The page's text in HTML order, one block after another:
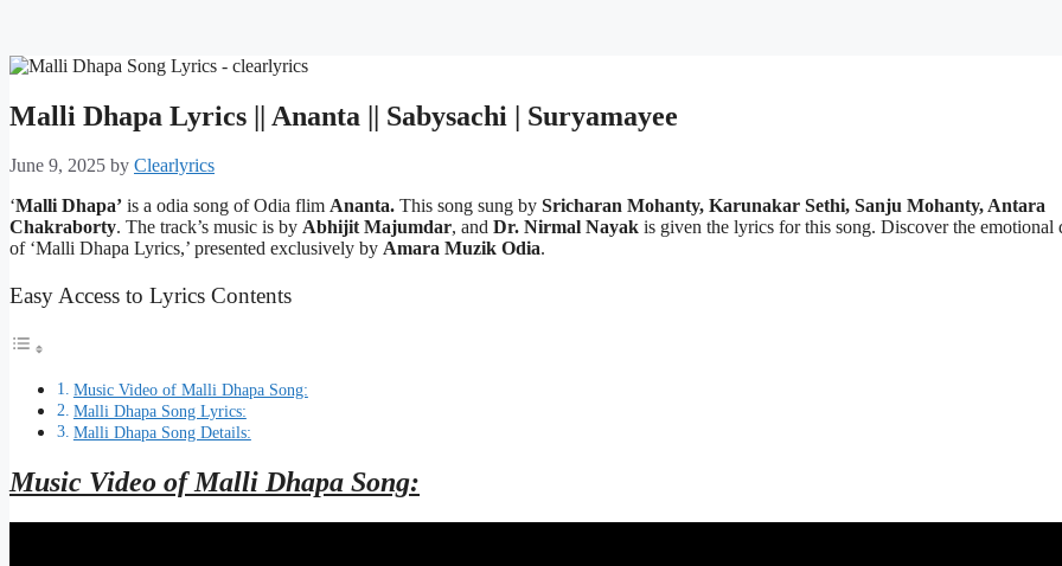
Malli Dhapa Lyrics || Ananta || Sabysachi | Suryamayee
June 9, 2025 by Clearlyrics
‘Malli Dhapa’ is a odia song of Odia flim Ananta. This song sung by Sricharan Mohanty, Karunakar Sethi, Sanju Mohanty, Antara
Chakraborty. The track’s music is by Abhijit Majumdar, and Dr. Nirmal Nayak is given the lyrics for this song. Discover the emotional
of ‘Malli Dhapa Lyrics,’ presented exclusively by Amara Muzik Odia.
Easy Access to Lyrics Contents
Music Video of Malli Dhapa Song:
Malli Dhapa Song Lyrics:
Malli Dhapa Song Details:
Music Video of Malli Dhapa Song: